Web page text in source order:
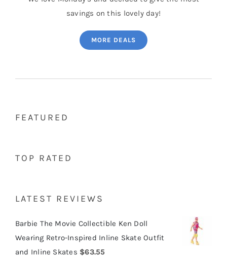
savings on this lovely day!
MORE DEALS
FEATURED
TOP RATED
LATEST REVIEWS
Barbie The Movie Collectible Ken Doll
Wearing Retro-Inspired Inline Skate Outfit
and Inline Skates $63.55